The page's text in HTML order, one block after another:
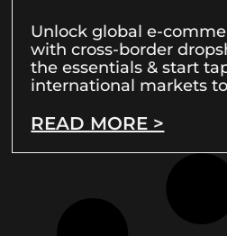
Unlock global e-
with cross-border
the essentials & start
international markets
READ MORE >